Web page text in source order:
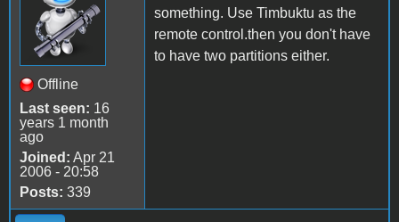
Offline
Last seen: 16
years 1 month
ago
Joined: Apr 21
2006 - 20:58
Posts: 339
something. Use Timbuktu as the
remote control.then you don't have
to have two partitions either.